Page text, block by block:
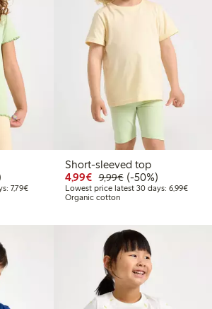
€5.19
price: €12.99
off
7,79€Lowest price latest 30 days: €7.79
Short-sleeved top
4,99€ Discounted price:
9,99€Regular price:
50% percent off
(-50%)
Lowest price latest 30 days: 6,99€
Organic cotton